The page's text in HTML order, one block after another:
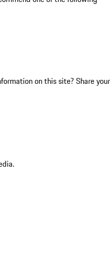
on this site? Share your